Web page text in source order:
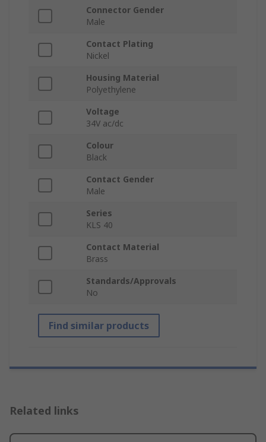
Connector Gender
Male
Contact Plating
Nickel
Housing Material
Polyethylene
Voltage
34V ac/dc
Colour
Black
Contact Gender
Male
Series
KLS 40
Contact Material
Brass
Standards/Approvals
No
Find similar products
Related links